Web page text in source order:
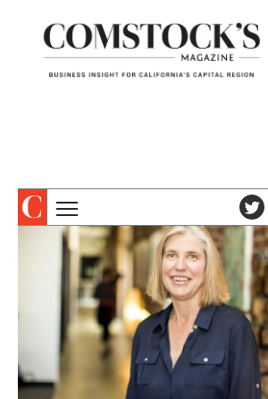
TOPICS
COLUMNS & SERIES
PROFILES
EVENTS
SPECIAL SECTIONS